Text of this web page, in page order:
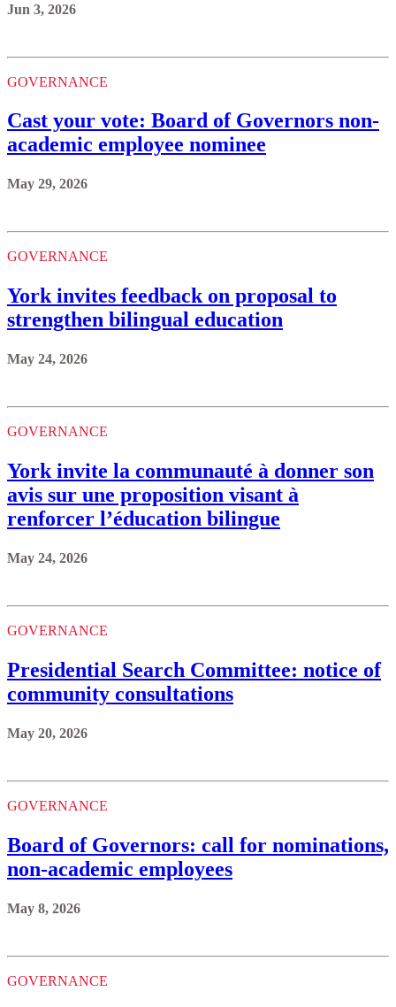
Jun 3, 2026
GOVERNANCE
Cast your vote: Board of Governors non-
academic employee nominee
May 29, 2026
GOVERNANCE
York invites feedback on proposal to
strengthen bilingual education
May 24, 2026
GOVERNANCE
York invite la communauté à donner son
avis sur une proposition visant à
renforcer l’éducation bilingue
May 24, 2026
GOVERNANCE
Presidential Search Committee: notice of
community consultations
May 20, 2026
GOVERNANCE
Board of Governors: call for nominations,
non-academic employees
May 8, 2026
GOVERNANCE